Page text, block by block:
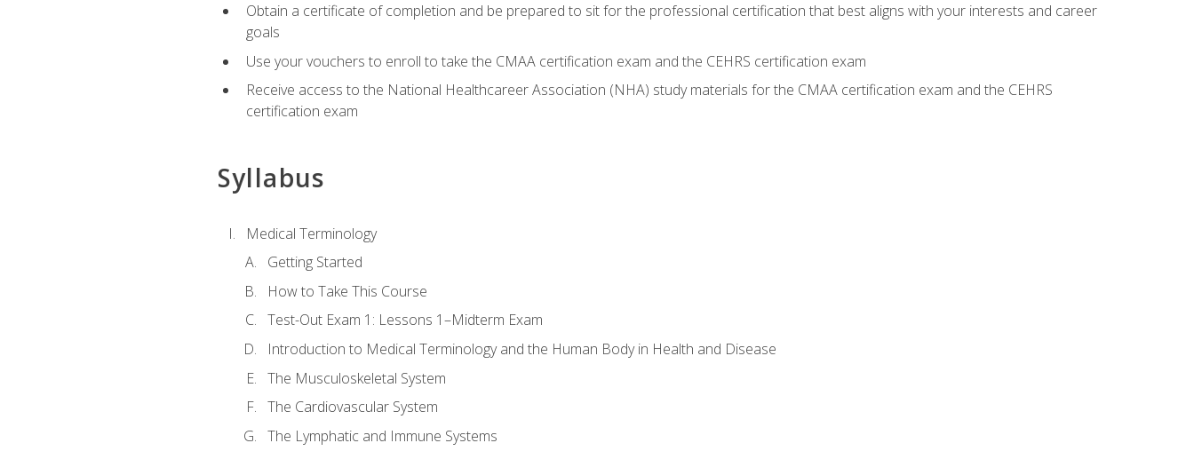
Obtain a certificate of completion and be prepared to sit for the professional certification that best aligns with your interests and career
goals
Use your vouchers to enroll to take the CMAA certification exam and the CEHRS certification exam
Receive access to the National Healthcareer Association (NHA) study materials for the CMAA certification exam and the CEHRS
certification exam
Syllabus
Medical Terminology
Getting Started
How to Take This Course
Test-Out Exam 1: Lessons 1–Midterm Exam
Introduction to Medical Terminology and the Human Body in Health and Disease
The Musculoskeletal System
The Cardiovascular System
The Lymphatic and Immune Systems